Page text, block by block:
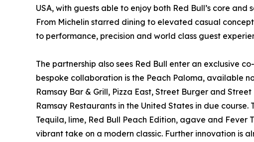
USA, with guests able to enjoy both Red Bull’s core and
From Michelin starred dining to elevated casual
to performance, precision and world class guest
The partnership also sees Red Bull enter an exclusive
bespoke collaboration is the Peach Paloma, available
Ramsay Bar & Grill, Pizza East, Street Burger and
Ramsay Restaurants in the United States in due
Tequila, lime, Red Bull Peach Edition, agave and Fever
vibrant take on a modern classic. Further innovation is